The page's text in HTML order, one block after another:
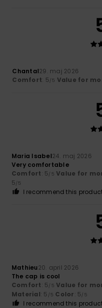
Chantal29. maj 2026
Comfort: 5/5 Value for
Maria Isabel24. maj 2026
Very comfortable
Comfort: 5/5 Value for
5/5
I recommend this
Mathieu20. april 2026
The cap is cool
Comfort: 5/5 Value for
Material: 5 /5 Color: 5/5
I recommend this